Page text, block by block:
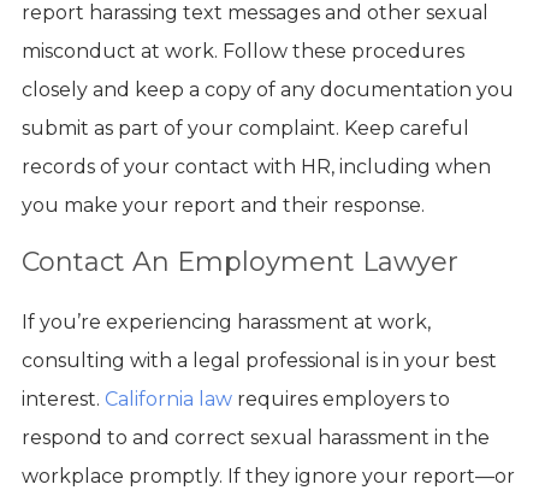
report harassing text messages and other sexual
misconduct at work. Follow these procedures
closely and keep a copy of any documentation you
submit as part of your complaint. Keep careful
records of your contact with HR, including when
you make your report and their response.
Contact An Employment Lawyer
If you’re experiencing harassment at work,
consulting with a legal professional is in your best
interest. California lawrequires employers to
respond to and correct sexual harassment in the
workplace promptly. If they ignore your report—or